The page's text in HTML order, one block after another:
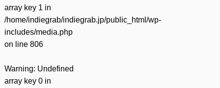
array key 1 in
/home/indiegrab/indiegrab.jp/public_html/wp-
includes/media.php
on line 806
Warning: Undefined
array key 0 in